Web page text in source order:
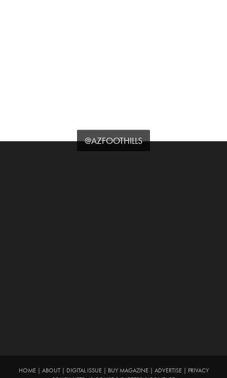
@AZFOOTHILLS
HOME| ABOUT| DIGITAL ISSUE| BUY MAGAZINE| ADVERTISE|
PRIVACY